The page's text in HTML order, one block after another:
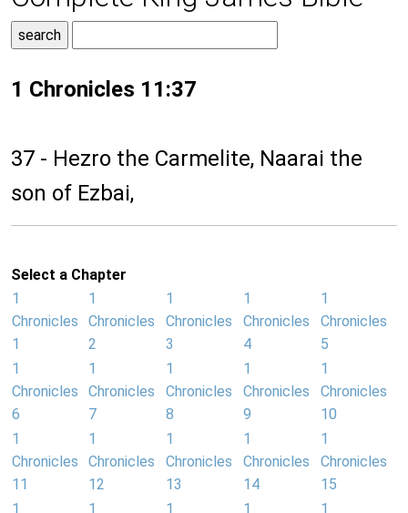
1 Chronicles 11:37
37 - Hezro the Carmelite, Naarai the
son of Ezbai,
Select a Chapter
1
Chronicles
1
1
Chronicles
2
1
Chronicles
3
1
Chronicles
4
1
Chronicles
5
1
Chronicles
6
1
Chronicles
7
1
Chronicles
8
1
Chronicles
9
1
Chronicles
10
1
Chronicles
11
1
Chronicles
12
1
Chronicles
13
1
Chronicles
14
1
Chronicles
15
1
1
1
1
1